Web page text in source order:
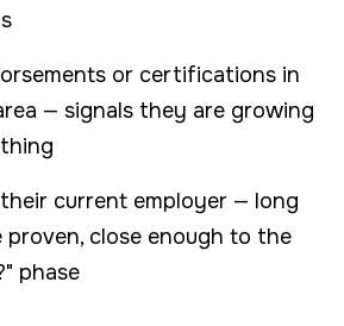
or certifications in
— signals they are growing
current employer — long
proven, close enough to the
phase